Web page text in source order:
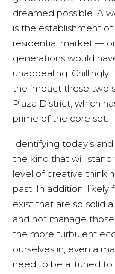
dreamed possible. A
is the establishment
residential market —
generations would
unappealing. Chillingly
the impact these two
Plaza District, which
prime of the core set.
Identifying today’s
the kind that will
level of creative
past. In addition, likely
exist that are so solid
and not manage those
the more turbulent
ourselves in, even a
need to be attuned